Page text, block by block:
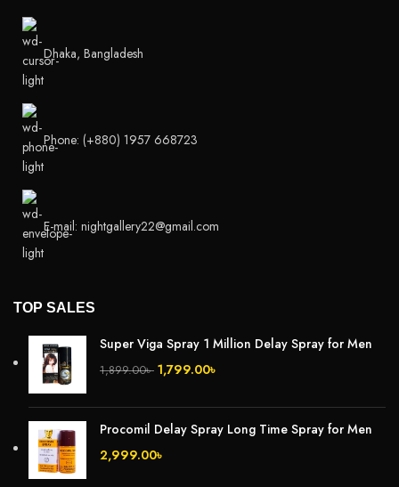
Dhaka, Bangladesh
Phone: (+880) 1957 668723
E-mail: nightgallery22@gmail.com
TOP SALES
Super Viga Spray 1 Million Delay Spray for Men
1,899.00৳ 1,799.00৳
Procomil Delay Spray Long Time Spray for Men
2,999.00৳